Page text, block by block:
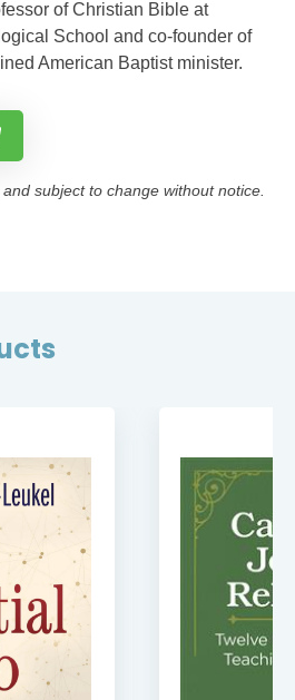
of Christian Bible at
School and co-founder of
American Baptist minister.
subject to change without notice.